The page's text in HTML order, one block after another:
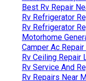
Best Rv Repair
Rv Refrigerator
Rv Refrigerator
Motorhome
Camper Ac
Rv Ceiling Repair
Rv Service And
Rv Repairs Near